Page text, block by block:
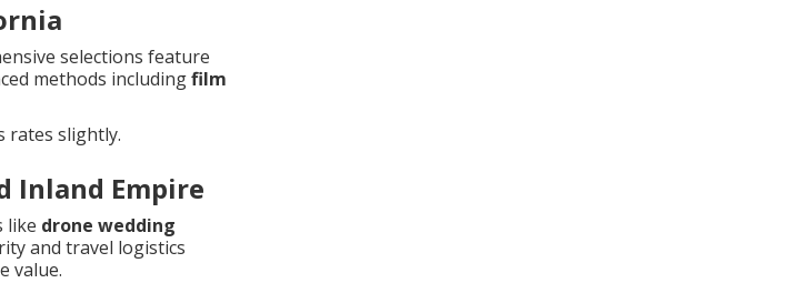
selections feature
methods includingfilm
rates slightly.
Inland Empire
like drone wedding
and travel logistics
value.